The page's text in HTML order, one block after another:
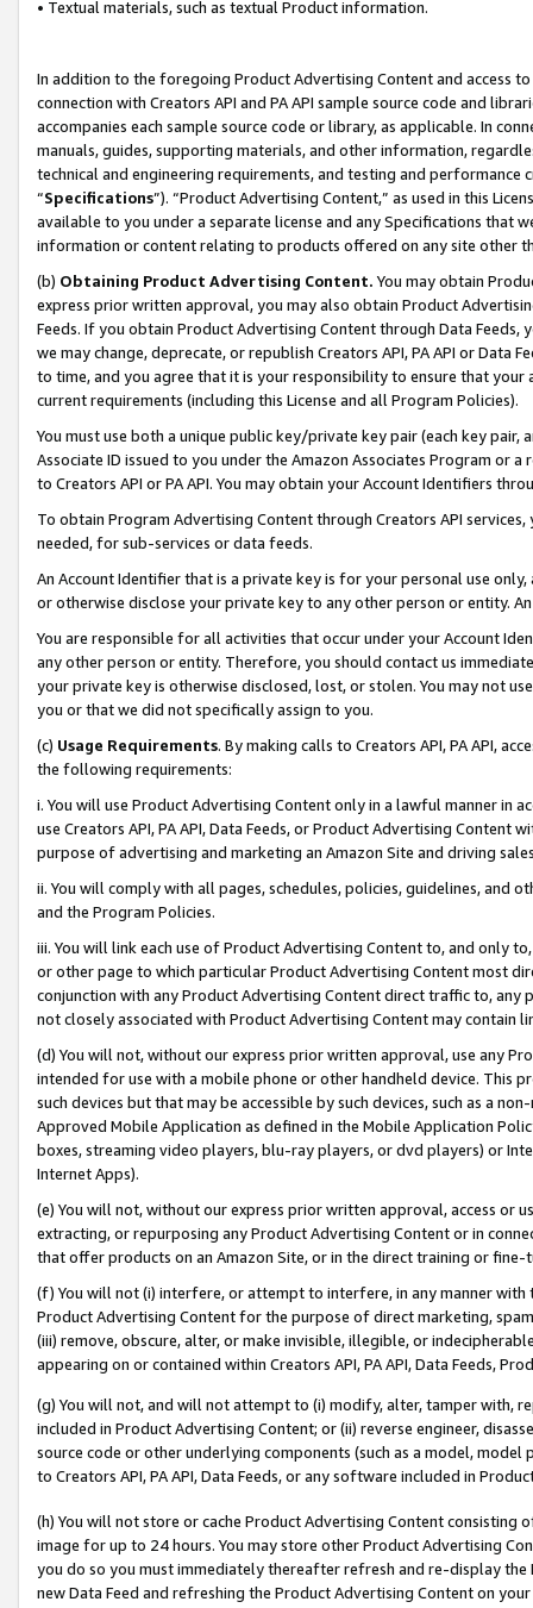
• Textual materials, such as textual Product information.
In addition to the foregoing Product Advertising Content and access
connection with Creators API and PA API sample source code and
accompanies each sample source code or library, as applicable. In
manuals, guides, supporting materials, and other information,
technical and engineering requirements, and testing and
“Specifications”). “Product Advertising Content,” as used in this
available to you under a separate license and any Specifications that
information or content relating to products offered on any site other
(b) Obtaining Product Advertising Content. You may obtain
express prior written approval, you may also obtain Product
Feeds. If you obtain Product Advertising Content through Data Feeds,
we may change, deprecate, or republish Creators API, PA API or Data
to time, and you agree that it is your responsibility to ensure that your
current requirements (including this License and all Program Policies).
You must use both a unique public key/private key pair (each key pair,
Associate ID issued to you under the Amazon Associates Program or
to Creators API or PA API. You may obtain your Account Identifiers
To obtain Program Advertising Content through Creators API
needed, for sub-services or data feeds.
An Account Identifier that is a private key is for your personal use
or otherwise disclose your private key to any other person or entity.
You are responsible for all activities that occur under your Account
any other person or entity. Therefore, you should contact us
your private key is otherwise disclosed, lost, or stolen. You may not
you or that we did not specifically assign to you.
(c) Usage Requirements. By making calls to Creators API, PA API,
the following requirements:
i. You will use Product Advertising Content only in a lawful manner in
use Creators API, PA API, Data Feeds, or Product Advertising
purpose of advertising and marketing an Amazon Site and driving
ii. You will comply with all pages, schedules, policies, guidelines, and
and the Program Policies.
iii. You will link each use of Product Advertising Content to, and only
or other page to which particular Product Advertising Content most
conjunction with any Product Advertising Content direct traffic to,
not closely associated with Product Advertising Content may contain
(d) You will not, without our express prior written approval, use any
intended for use with a mobile phone or other handheld device. This
such devices but that may be accessible by such devices, such as a
Approved Mobile Application as defined in the Mobile Application
boxes, streaming video players, blu-ray players, or dvd players) or
Internet Apps).
(e) You will not, without our express prior written approval, access or
extracting, or repurposing any Product Advertising Content or in
that offer products on an Amazon Site, or in the direct training or
(f) You will not (i) interfere, or attempt to interfere, in any manner
Product Advertising Content for the purpose of direct marketing,
(iii) remove, obscure, alter, or make invisible, illegible, or
appearing on or contained within Creators API, PA API, Data Feeds,
(g) You will not, and will not attempt to (i) modify, alter, tamper with,
included in Product Advertising Content; or (ii) reverse engineer,
source code or other underlying components (such as a model,
to Creators API, PA API, Data Feeds, or any software included in
(h) You will not store or cache Product Advertising Content
image for up to 24 hours. You may store other Product Advertising
you do so you must immediately thereafter refresh and re-display the
new Data Feed and refreshing the Product Advertising Content on